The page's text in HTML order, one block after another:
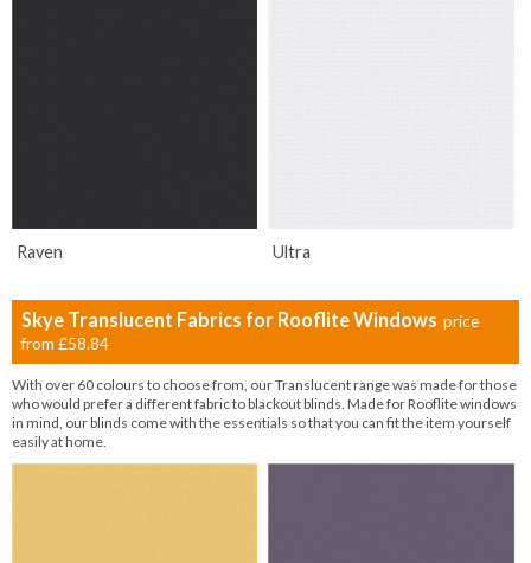
Raven Ultra
Skye Translucent Fabrics for Rooflite Windows price
from £58.84
With over 60 colours to choose from, our Translucent range was made for those
who would prefer a different fabric to blackout blinds. Made for Rooflite windows
in mind, our blinds come with the essentials so that you can fit the item yourself
easily at home.